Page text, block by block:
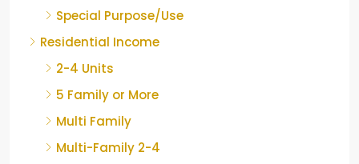
Special Purpose/Use
Residential Income
2-4 Units
5 Family or More
Multi Family
Multi-Family 2-4